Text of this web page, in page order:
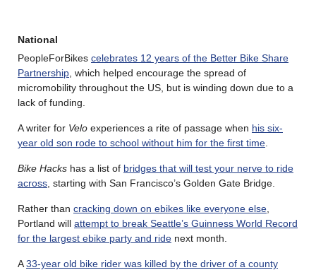
National
PeopleForBikes celebrates 12 years of the Better Bike Share
Partnership , which helped encourage the spread of
micromobility throughout the US, but is winding down due to a
lack of funding.
A writer for Velo experiences a rite of passage when his six-
year old son rode to school without him for the first time
Bike Hacks has a list of bridges that will test your nerve to ride
across , starting with San Francisco’s Golden Gate Bridge.
Rather than cracking down on ebikes like everyone else
Portland will attempt to break Seattle’s Guinness World Record
for the largest ebike party and ride next month.
A33-year old bike rider was killed by the driver of a county